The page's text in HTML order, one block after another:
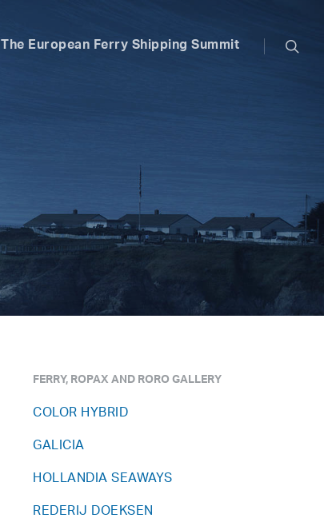
The European Ferry Shipping Summit
FERRY, ROPAX AND RORO GALLERY
COLOR HYBRID
GALICIA
HOLLANDIA SEAWAYS
REDERIJ DOEKSEN